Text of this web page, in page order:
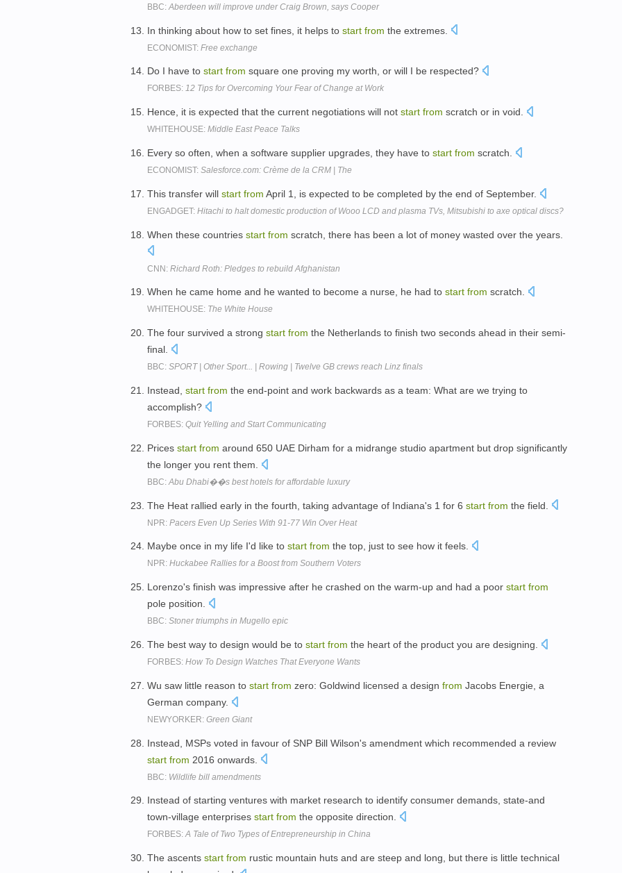
BBC: Aberdeen will improve under Craig Brown, says Cooper
In thinking about how to set fines, it helps to start from the extremes.
ECONOMIST: Free exchange
Do I have to start from square one proving my worth, or will I be respected?
FORBES: 12 Tips for Overcoming Your Fear of Change at Work
Hence, it is expected that the current negotiations will not start from scratch or in void.
WHITEHOUSE: Middle East Peace Talks
Every so often, when a software supplier upgrades, they have to start from scratch.
ECONOMIST: Salesforce.com: Crème de la CRM | The
This transfer will start from April 1, is expected to be completed by the end of September.
ENGADGET: Hitachi to halt domestic production of Wooo LCD and plasma TVs, Mitsubishi to axe optical discs?
When these countries start from scratch, there has been a lot of money wasted over the years.
CNN: Richard Roth: Pledges to rebuild Afghanistan
When he came home and he wanted to become a nurse, he had to start from scratch.
WHITEHOUSE: The White House
The four survived a strong start from the Netherlands to finish two seconds ahead in their semi-
final.
BBC: SPORT | Other Sport... | Rowing | Twelve GB crews reach Linz finals
Instead, start from the end-point and work backwards as a team: What are we trying to
accomplish?
FORBES: Quit Yelling and Start Communicating
Prices start from around 650 UAE Dirham for a midrange studio apartment but drop significantly
the longer you rent them.
BBC: Abu Dhabi��s best hotels for affordable luxury
The Heat rallied early in the fourth, taking advantage of Indiana's 1 for 6 start from the field.
NPR: Pacers Even Up Series With 91-77 Win Over Heat
Maybe once in my life I'd like to start from the top, just to see how it feels.
NPR: Huckabee Rallies for a Boost from Southern Voters
Lorenzo's finish was impressive after he crashed on the warm-up and had a poor start from
pole position.
BBC: Stoner triumphs in Mugello epic
The best way to design would be to start from the heart of the product you are designing.
FORBES: How To Design Watches That Everyone Wants
Wu saw little reason to start from zero: Goldwind licensed a design from Jacobs Energie, a
German company.
NEWYORKER: Green Giant
Instead, MSPs voted in favour of SNP Bill Wilson's amendment which recommended a review
start from 2016 onwards.
BBC: Wildlife bill amendments
Instead of starting ventures with market research to identify consumer demands, state-and
town-village enterprises start from the opposite direction.
FORBES:A Tale of Two Types of Entrepreneurship in China
The ascents start from rustic mountain huts and are steep and long, but there is little technical